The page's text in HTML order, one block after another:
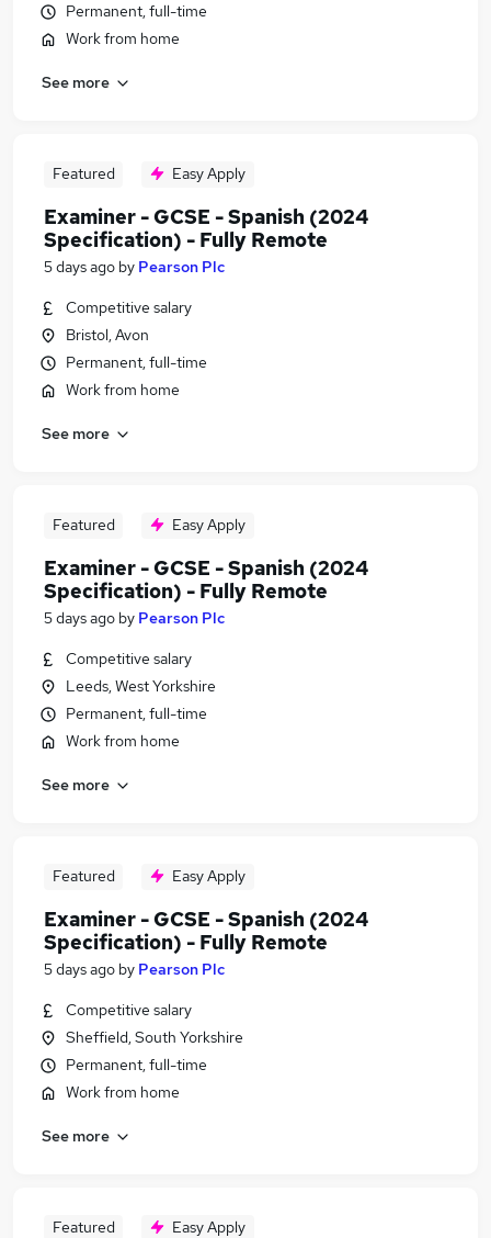
Permanent, full-time
Work from home
See more
Featured Easy Apply
Examiner - GCSE - Spanish (2024
Specification) - Fully Remote
5 days ago by Pearson Plc
Competitive salary
Bristol, Avon
Permanent, full-time
Work from home
See more
Featured Easy Apply
Examiner - GCSE - Spanish (2024
Specification) - Fully Remote
5 days ago by Pearson Plc
Competitive salary
Leeds, West Yorkshire
Permanent, full-time
Work from home
See more
Featured Easy Apply
Examiner - GCSE - Spanish (2024
Specification) - Fully Remote
5 days ago by Pearson Plc
Competitive salary
Sheffield, South Yorkshire
Permanent, full-time
Work from home
See more
Featured Easy Apply